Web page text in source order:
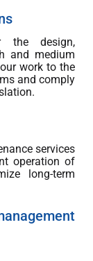
the design,
and medium
work to the
and comply
services
operation of
long-term